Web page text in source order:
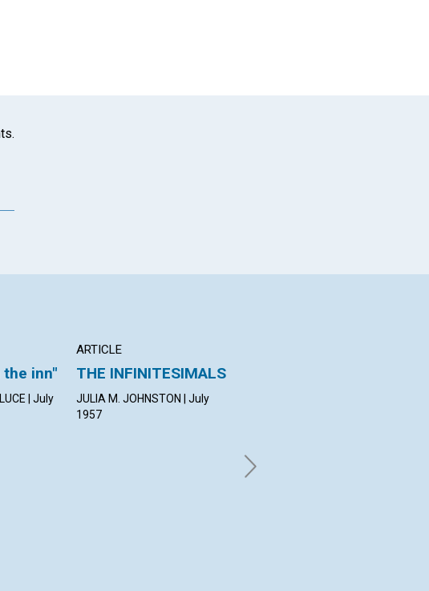
the inn"
| July
ARTICLE
THE INFINITESIMALS
JULIA M. JOHNSTON | July
1957